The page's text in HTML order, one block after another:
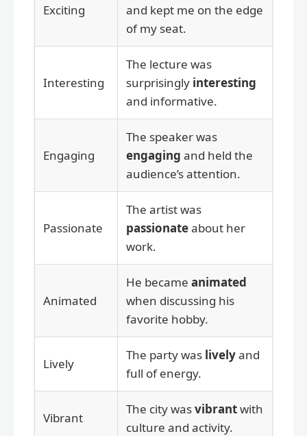
Exciting
and kept me on the edge
of my seat.
Interesting
The lecture was
surprisingly interesting
and informative.
Engaging
The speaker was
engaging and held the
audience’s attention.
Passionate
The artist was
passionateabout her
work.
Animated
He became animated
when discussing his
favorite hobby.
Lively
The party was livelyand
full of energy.
Vibrant
The city wasvibrantwith
culture and activity.